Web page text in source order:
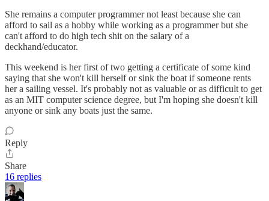
She remains a computer programmer not least because she can
afford to sail as a hobby while working as a programmer but she
can't afford to do high tech shit on the salary of a
deckhand/educator.
This weekend is her first of two getting a certificate of some kind
saying that she won't kill herself or sink the boat if someone rents
her a sailing vessel. It's probably not as valuable or as difficult to get
as an MIT computer science degree, but I'm hoping she doesn't kill
anyone or sink any boats just the same.
Reply
Share
16 replies